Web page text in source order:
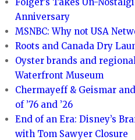
Anniversary
MSNBC: Why not USA
Roots and Canada Dry
Oyster brands and
Waterfront Museum
Chermayeff & Geismar
of ’76 and ’26
End of an Era: Disney’s
with Tom Sawyer Closure